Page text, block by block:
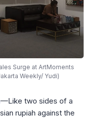
Surge at ArtMoments
Weekly/ Yudi)
—Like two sides of a
rupiah against the